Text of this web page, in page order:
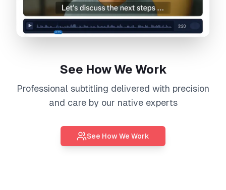
See How We Work
Professional subtitling delivered with precision
and care by our native experts
See How We Work